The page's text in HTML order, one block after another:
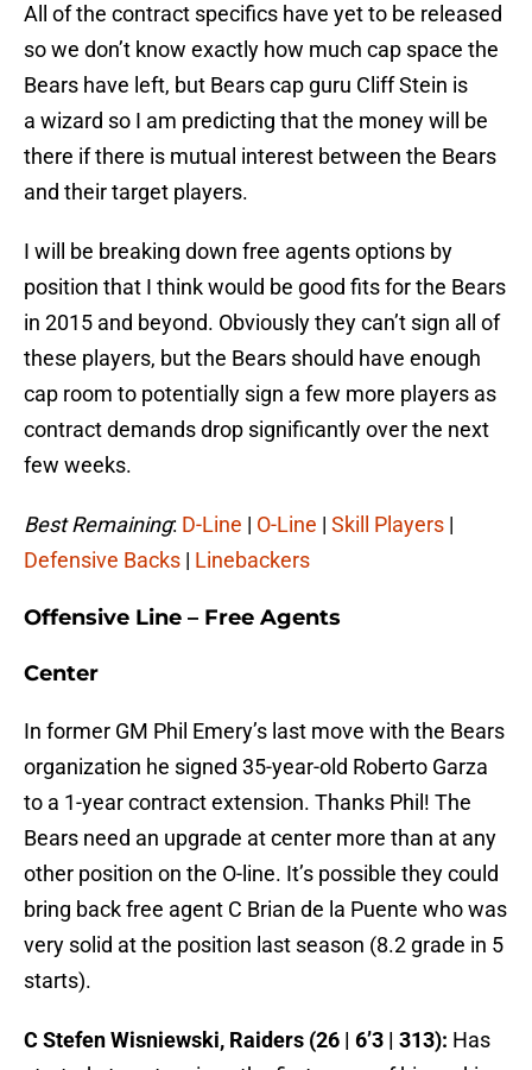
All of the contract specifics have yet to be released
so we don’t know exactly how much cap space the
Bears have left, but Bears cap guru Cliff Stein is
a wizard so I am predicting that the money will be
there if there is mutual interest between the Bears
and their target players.
I will be breaking down free agents options by
position that I think would be good fits for the Bears
in 2015 and beyond. Obviously they can’t sign all of
these players, but the Bears should have enough
cap room to potentially sign a few more players as
contract demands drop significantly over the next
few weeks.
Best Remaining: D-Line | O-Line | Skill Players |
Defensive Backs | Linebackers
Offensive Line – Free Agents
Center
In former GM Phil Emery’s last move with the Bears
organization he signed 35-year-old Roberto Garza
to a 1-year contract extension. Thanks Phil! The
Bears need an upgrade at center more than at any
other position on the O-line. It’s possible they could
bring back free agent C Brian de la Puente who was
very solid at the position last season (8.2 grade in 5
starts).
C Stefen Wisniewski, Raiders (26 | 6’3 | 313): Has